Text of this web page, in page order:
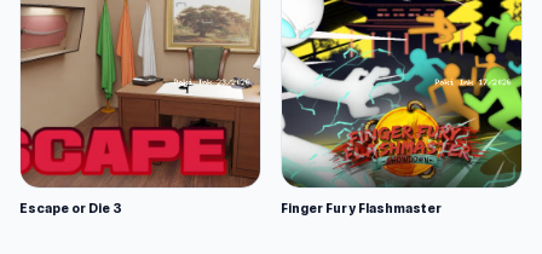
Escape or Die 3 Finger Fury Flashmaster